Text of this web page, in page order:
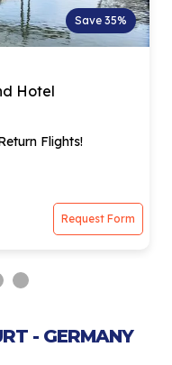
Save 35%
Hotel
Flights!
Request Form
- GERMANY